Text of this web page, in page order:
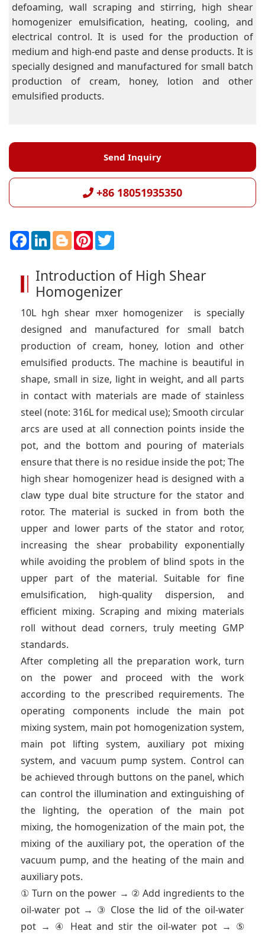
defoaming, wall scraping and stirring, high shear
homogenizer emulsification, heating, cooling, and
electrical control. It is used for the production of
medium and high-end paste and dense products. It is
specially designed and manufactured for small batch
production of cream, honey, lotion and other
emulsified products.
Send Inquiry
+86 18051935350
F
L
e
d
I
B
g
e
r
P
e
r
e
t
e
r
Introduction of High Shear
Homogenizer
10L hgh shear mxer homogenizer is specially
designed and manufactured for small batch
production of cream, honey, lotion and other
emulsified products. The machine is beautiful in
shape, small in size, light in weight, and all parts
in contact with materials are made of stainless
steel (note: 316L for medical use); Smooth circular
arcs are used at all connection points inside the
pot, and the bottom and pouring of materials
ensure that there is no residue inside the pot; The
high shear homogenizer head is designed with a
claw type dual bite structure for the stator and
rotor. The material is sucked in from both the
upper and lower parts of the stator and rotor,
increasing the shear probability exponentially
while avoiding the problem of blind spots in the
upper part of the material. Suitable for fine
emulsification, high-quality dispersion, and
efficient mixing. Scraping and mixing materials
roll without dead corners, truly meeting GMP
standards.
After completing all the preparation work, turn
on the power and proceed with the work
according to the prescribed requirements. The
operating components include the main pot
mixing system, main pot homogenization system,
main pot lifting system, auxiliary pot mixing
system, and vacuum pump system. Control can
be achieved through buttons on the panel, which
can control the illumination and extinguishing of
the lighting, the operation of the main pot
mixing, the homogenization of the main pot, the
mixing of the auxiliary pot, the operation of the
vacuum pump, and the heating of the main and
auxiliary pots.
① Turn on the power → ② Add ingredients to the
oil-water pot → ③ Close the lid of the oil-water
pot → ④ Heat and stir the oil-water pot → ⑤